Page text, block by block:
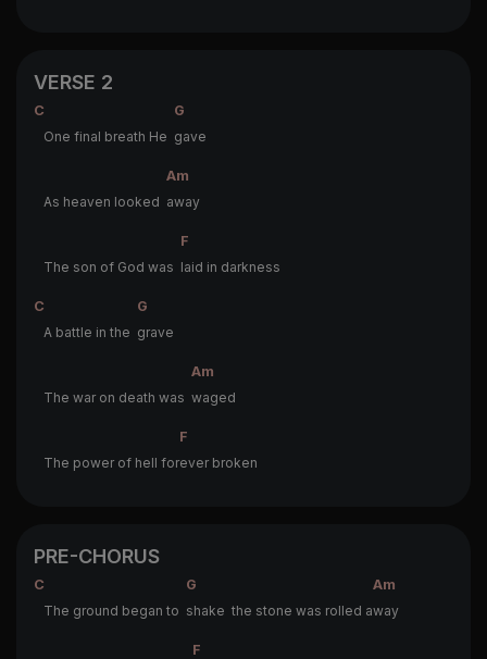
VERSE 2
C
G
One final breath He gave
Am
As heaven looked away
F
The son of God was laid in darkness
C
G
A battle in the grave
Am
The war on death was waged
F
The power of hell forever broken
PRE-CHORUS
C G
Am
The ground began to shake the stone was rolled away
F